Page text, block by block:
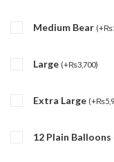
Medium Bear (+₨
Large (+₨3,700)
Extra Large (+₨
12 Plain Balloons